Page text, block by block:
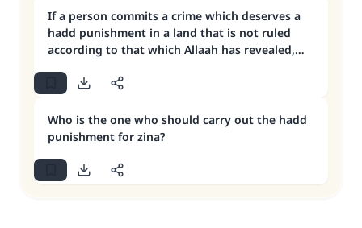
If a person commits a crime which deserves a
hadd punishment in a land that is not ruled
according to that which Allaah has revealed,
Who is the one who should carry out the hadd
punishment for zina?